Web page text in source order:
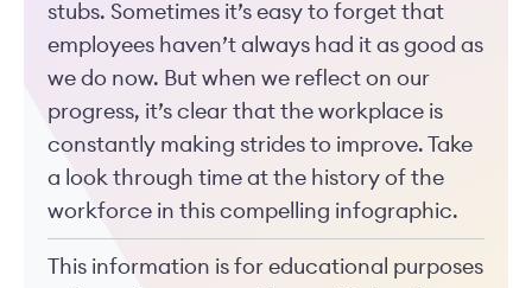
stubs. Sometimes it’s easy to forget that
employees haven’t always had it as good as
we do now. But when we reflect on our
progress, it’s clear that the workplace is
constantly making strides to improve. Take
a look through time at the history of the
workforce in this compelling infographic.
This information is for educational purposes